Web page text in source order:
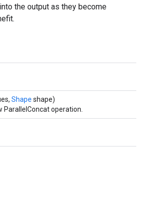
the output as they become
Shape shape)
ParallelConcat operation.